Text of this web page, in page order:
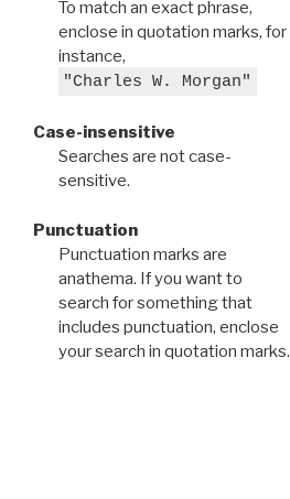
To match an exact phrase,
enclose in quotation marks, for
instance,
"Charles W. Morgan"
Case-insensitive
Searches are not case-
sensitive.
Punctuation
Punctuation marks are
anathema. If you want to
search for something that
includes punctuation, enclose
your search in quotation marks.